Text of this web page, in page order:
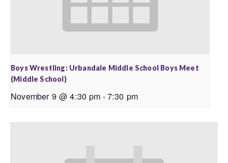
Boys Wrestling: Urbandale Middle School Boys Meet
(Middle School)
November 9 @ 4:30 pm -7:30 pm